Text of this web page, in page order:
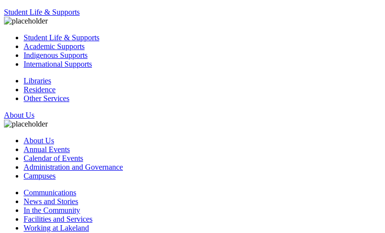
Student Life & Supports
Student Life & Supports
Academic Supports
Indigenous Supports
International Supports
Libraries
Residence
Other Services
About Us
About Us
Annual Events
Calendar of Events
Administration and Governance
Campuses
Communications
News and Stories
In the Community
Facilities and Services
Working at Lakeland